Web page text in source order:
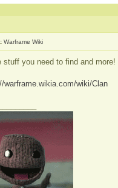
Warframe Wiki
stuff you need to find and more!
warframe.wikia.com/wiki/Clan